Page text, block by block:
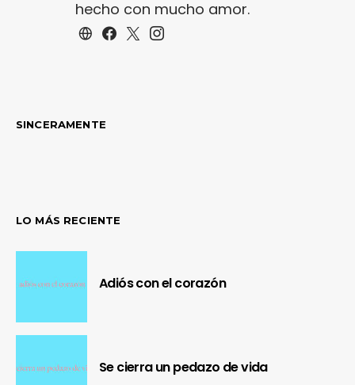
hecho con mucho amor.
SINCERAMENTE
LO MÁS RECIENTE
Adiós con el corazón
Se cierra un pedazo de vida